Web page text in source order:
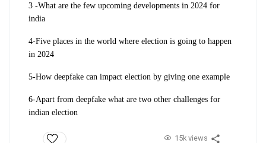
3 -What are the few upcoming developments in 2024 for
india
4-Five places in the world where election is going to happen
in 2024
5-How deepfake can impact election by giving one example
6-Apart from deepfake what are two other challenges for
indian election
15k views